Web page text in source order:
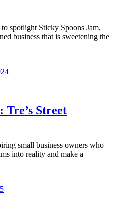
spotlight Sticky Spoons Jam,
business that is sweetening the
Street
small business owners who
into reality and make a